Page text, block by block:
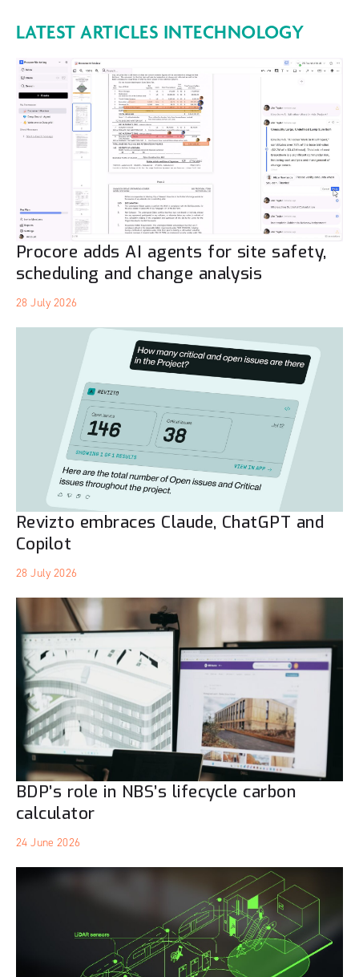
LATEST ARTICLES INTECHNOLOGY
Procore adds AI agents for site safety,
scheduling and change analysis
28 July 2026
Revizto embraces Claude, ChatGPT and
Copilot
28 July 2026
BDP’s role in NBS’s lifecycle carbon
calculator
24 June 2026